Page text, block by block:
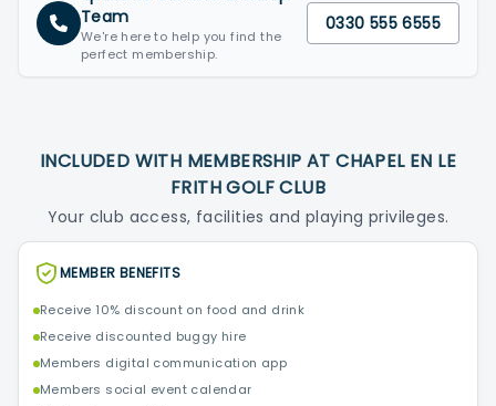
Team
We're here to help you find the
perfect membership.
0330 555 6555
INCLUDED WITH MEMBERSHIP AT CHAPEL EN LE
FRITH GOLF CLUB
Your club access, facilities and playing privileges.
MEMBER BENEFITS
Receive 10% discount on food and drink
Receive discounted buggy hire
Members digital communication app
Members social event calendar